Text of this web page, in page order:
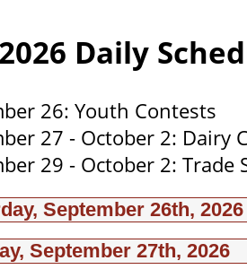
Daily
26: Youth Contests
27 - October 2: Dairy
29 - October 2: Trade
September 26th, 2026
September 27th, 2026